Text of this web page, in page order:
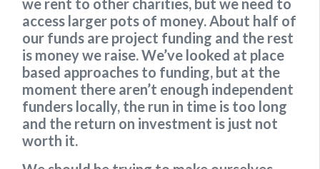
access larger pots of money. About half of
our funds are project funding and the rest
is money we raise. We’ve looked at place
based approaches to funding, but at the
moment there aren’t enough independent
funders locally, the run in time is too long
and the return on investment is just not
worth it.